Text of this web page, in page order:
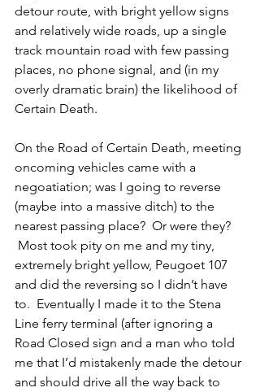
detour route, with bright yellow signs
and relatively wide roads, up a single
track mountain road with few passing
places, no phone signal, and (in my
overly dramatic brain) the likelihood of
Certain Death.
On the Road of Certain Death, meeting
oncoming vehicles came with a
negoatiation; was I going to reverse
(maybe into a massive ditch) to the
nearest passing place?  Or were they?
Most took pity on me and my tiny,
extremely bright yellow, Peugoet 107
and did the reversing so I didn’t have
to.  Eventually I made it to the Stena
Line ferry terminal (after ignoring a
Road Closed sign and a man who told
me that I’d mistakenly made the detour
and should drive all the way back to